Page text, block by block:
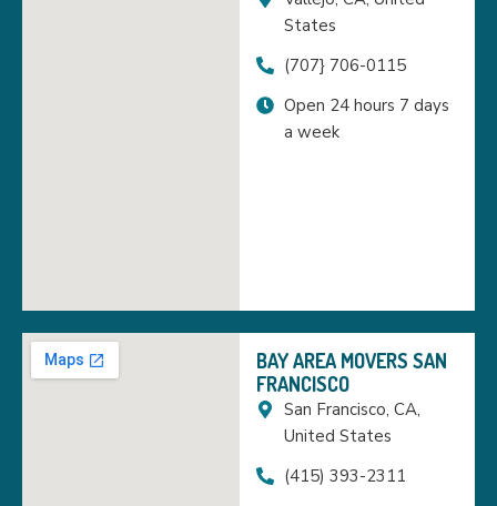
States
(707} 706-0115
Open 24 hours 7 days
a week
BAY AREA MOVERS SAN
FRANCISCO
San Francisco, CA,
United States
(415) 393-2311